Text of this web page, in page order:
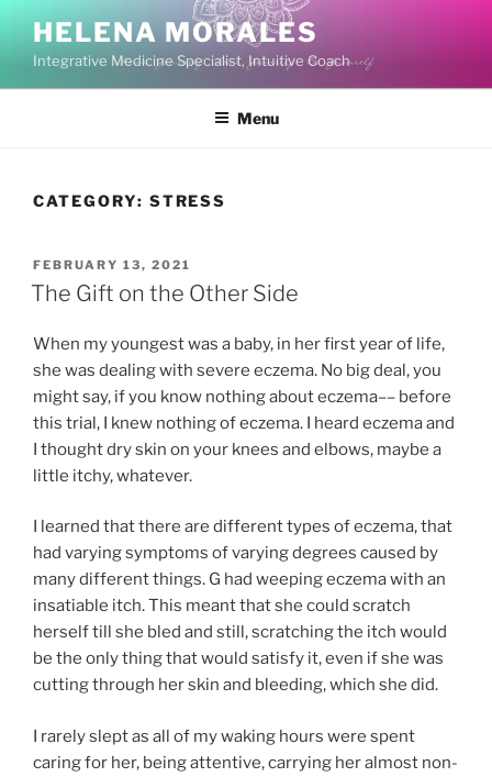
content
HELENA MORALES
Integrative Medicine Specialist, Intuitive Coach
Menu
CATEGORY: STRESS
POSTED
ON
FEBRUARY 13, 2021
The Gift on the Other Side
When my youngest was a baby, in her first year of life,
she was dealing with severe eczema. No big deal, you
might say, if you know nothing about eczema–– before
this trial, I knew nothing of eczema. I heard eczema and
I thought dry skin on your knees and elbows, maybe a
little itchy, whatever.
I learned that there are different types of eczema, that
had varying symptoms of varying degrees caused by
many different things. G had weeping eczema with an
insatiable itch. This meant that she could scratch
herself till she bled and still, scratching the itch would
be the only thing that would satisfy it, even if she was
cutting through her skin and bleeding, which she did.
I rarely slept as all of my waking hours were spent
caring for her, being attentive, carrying her almost non-